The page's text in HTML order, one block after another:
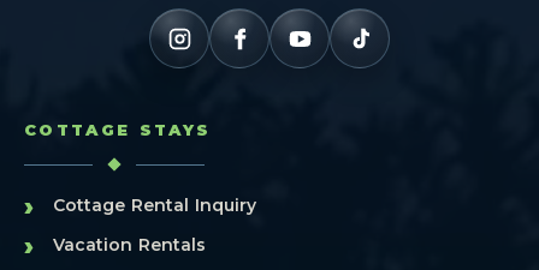
COTTAGE STAYS
› Cottage Rental Inquiry
› Vacation Rentals